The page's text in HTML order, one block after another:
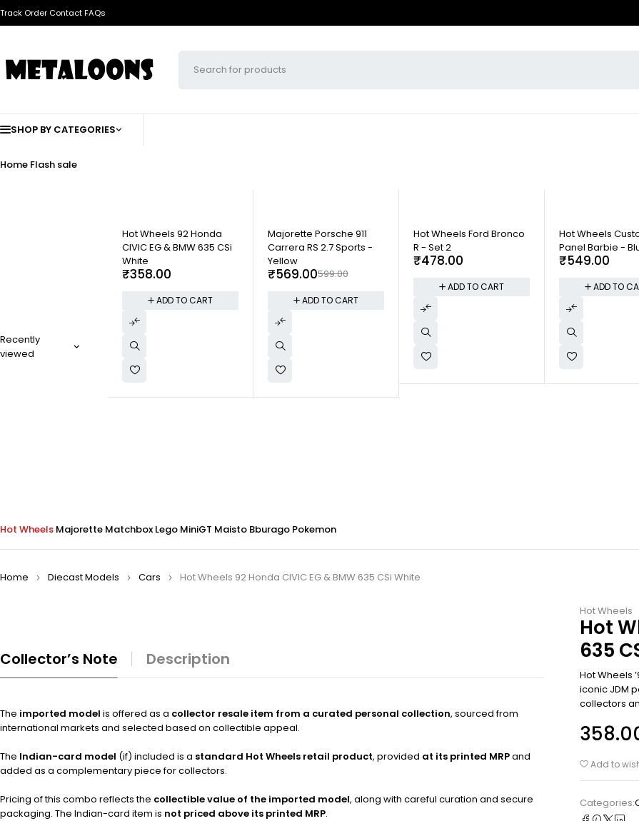
Track Order ContactFAQs
SHOP BY CATEGORIES
Home Flash sale
Recently
viewed
Hot Wheels 92 Honda
CIVIC EG & BMW 635 CSi
White
₹358.00
ADD TO CART
-5%
Majorette Porsche 911
Carrera RS 2.7 Sports -
Yellow
599.00
₹569.00
ADD TO CART
Hot Wheels Ford Bronco
R - Set 2
₹478.00
ADD TO CART
Hot Wheels
Panel Barbie -
₹549.00
ADD TO
Hot Wheels Majorette Matchbox Lego MiniGT Maisto Bburago Pokemon
Home Diecast Models Cars Hot Wheels 92 Honda CIVIC EG & BMW 635 CSi White
Hot Wheels
Hot
635
Hot Wheels
iconic JDM
collectors
Add to
Categories:
Collector’s Note Description
The imported model is offered as a collector resale item from a curated personal collection, sourced from
international markets and selected based on collectible appeal.
The Indian-card model (if) included is a standard Hot Wheels retail product, provided at its printed MRPand
added as a complementary piece for collectors.
Pricing of this combo reflects the collectible value of the imported model, along with careful curation and secure
packaging. The Indian-card item is not priced above its printed MRP.